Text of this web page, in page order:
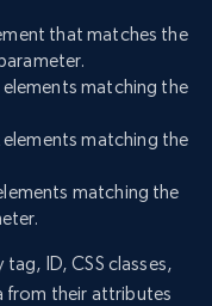
that matches the
elements matching the
elements matching the
matching the
ID, CSS classes,
from their attributes